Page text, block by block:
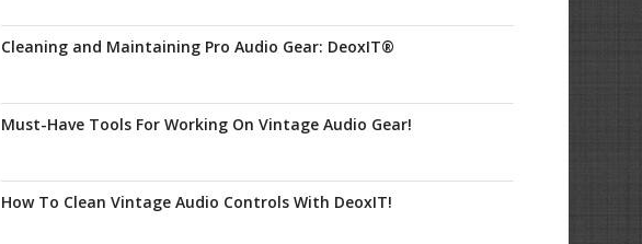
Cleaning and Maintaining Pro Audio Gear: DeoxIT®
Must-Have Tools For Working On Vintage Audio Gear!
How To Clean Vintage Audio Controls With DeoxIT!